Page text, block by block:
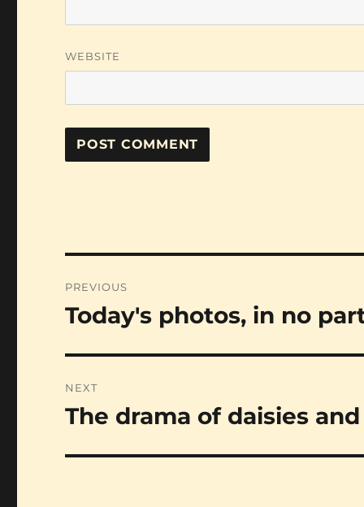
WEBSITE
navigation
PREVIOUS
Previous
Today's photos, in no
NEXT
Next
The drama of daisies